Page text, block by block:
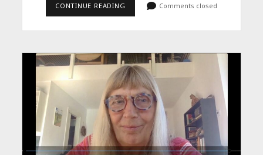
CONTINUE READING NOTIFICATION
RULE
REPORT
2025
Comments closed